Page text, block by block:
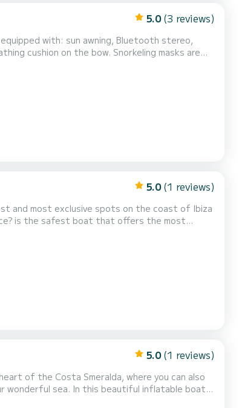
5.0 (3 reviews)
with: sun awning, Bluetooth stereo,
cushion on the bow. Snorkeling masks are
5.0 (1 reviews)
and most exclusive spots on the coast of Ibiza
more economical fuel consumption. Enjoy our
5.0 (1 reviews)
inflatable boat,
- Ice bag The cost of fuel